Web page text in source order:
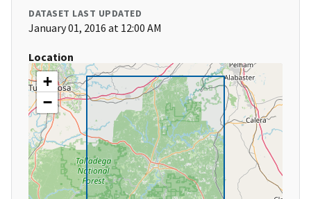
DATASET LAST UPDATED
January 01, 2016 at 12:00 AM
Location
+
−